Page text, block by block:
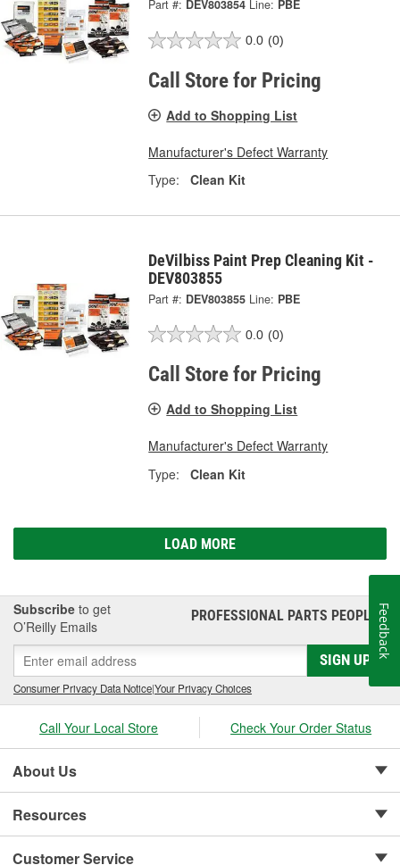
Part #: DEV803854 Line: PBE
0.0 (0)
Call Store for Pricing
Add to Shopping List
Manufacturer's Defect Warranty
Type:
Clean Kit
DeVilbiss Paint Prep Cleaning Kit -
DEV803855
Part #: DEV803855 Line: PBE
0.0 (0)
Call Store for Pricing
Add to Shopping List
Manufacturer's Defect Warranty
Type:
Clean Kit
LOAD MORE
Subscribe to get
O’Reilly Emails
PROFESSIONAL PARTS PEOPLE®
SIGN UP
Consumer Privacy Data Notice|Your Privacy Choices
Call Your Local Store Check Your Order Status
About Us
Resources
Customer Service
Feedback